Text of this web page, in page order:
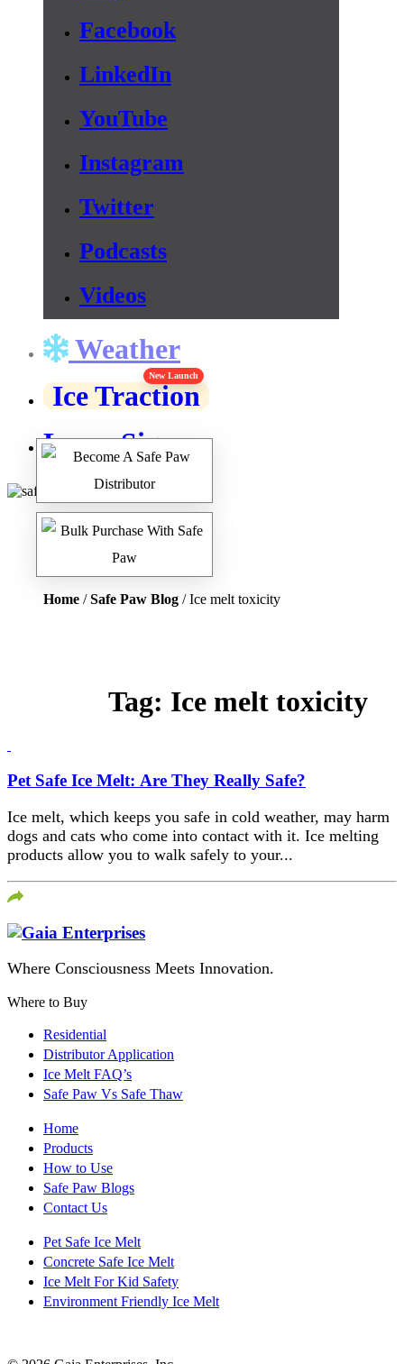
Facebook
LinkedIn
YouTube
Instagram
Twitter
Podcasts
Videos
Weather
Ice Traction
New Launch
Lawn Signs
Home /Safe Paw Blog / Ice melt toxicity
Tag: Ice melt toxicity
Pet Safe Ice Melt: Are They Really Safe?
Ice melt, which keeps you safe in cold weather, may harm
dogs and cats who come into contact with it. Ice melting
products allow you to walk safely to your...
Where Consciousness Meets Innovation.
Where to Buy
Residential
Distributor Application
Ice Melt FAQ’s
Safe Paw Vs Safe Thaw
Home
Products
How to Use
Safe Paw Blogs
Contact Us
Pet Safe Ice Melt
Concrete Safe Ice Melt
Ice Melt For Kid Safety
Environment Friendly Ice Melt